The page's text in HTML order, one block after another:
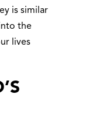
is similar
the
lives